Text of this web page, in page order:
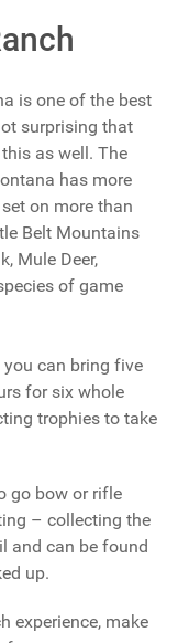
is one of the best
surprising that
as well. The
has more
on more than
Belt Mountains
Mule Deer,
of game
you can bring five
for six whole
trophies to take
go bow or rifle
– collecting the
and can be found
up.
experience, make